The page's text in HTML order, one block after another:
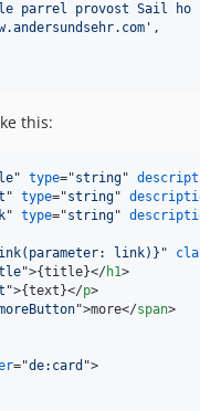
parrel provost Sail ho
,
this:
" type="string"
" type="string"
" type="string"
link)} "
">{title}</h1>
">{text}</p>
">more</span>
="de:card ">